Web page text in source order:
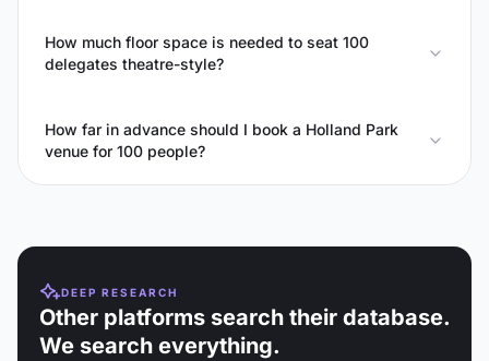
How much floor space is needed to seat 100
delegates theatre-style?
How far in advance should I book a Holland Park
venue for 100 people?
DEEP RESEARCH
Other platforms search their database.
We search everything.